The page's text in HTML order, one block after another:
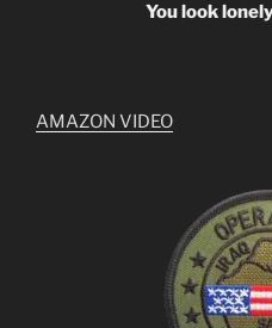
You look
AMAZON VIDEO